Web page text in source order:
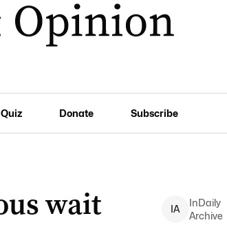
Quiz Donate Subscribe
wait IA
InDaily
Archive